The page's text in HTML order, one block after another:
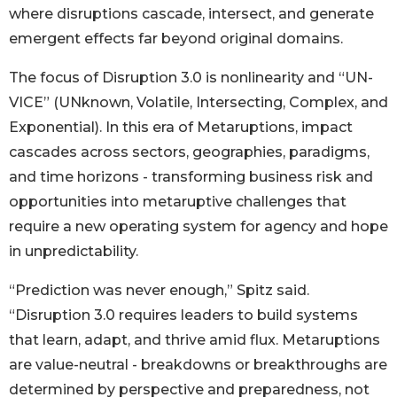
where disruptions cascade, intersect, and generate
emergent effects far beyond original domains.
The focus of Disruption 3.0 is nonlinearity and “UN-
VICE” (UNknown, Volatile, Intersecting, Complex, and
Exponential). In this era of Metaruptions, impact
cascades across sectors, geographies, paradigms,
and time horizons - transforming business risk and
opportunities into metaruptive challenges that
require a new operating system for agency and hope
in unpredictability.
“Prediction was never enough,” Spitz said.
“Disruption 3.0 requires leaders to build systems
that learn, adapt, and thrive amid flux. Metaruptions
are value-neutral - breakdowns or breakthroughs are
determined by perspective and preparedness, not